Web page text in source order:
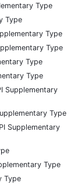
Type
Type
Type
Type
Type
Type
Supplementary
Type
Supplementary
Type
Type